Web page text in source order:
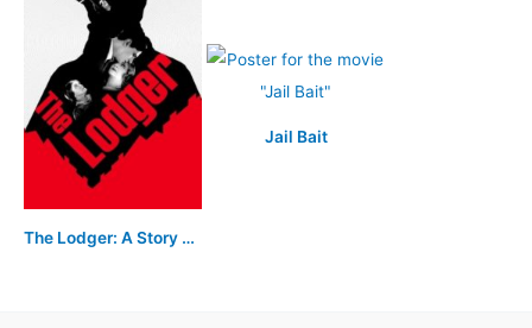
The Lodger: A Story of the London Fog
Jail Bait